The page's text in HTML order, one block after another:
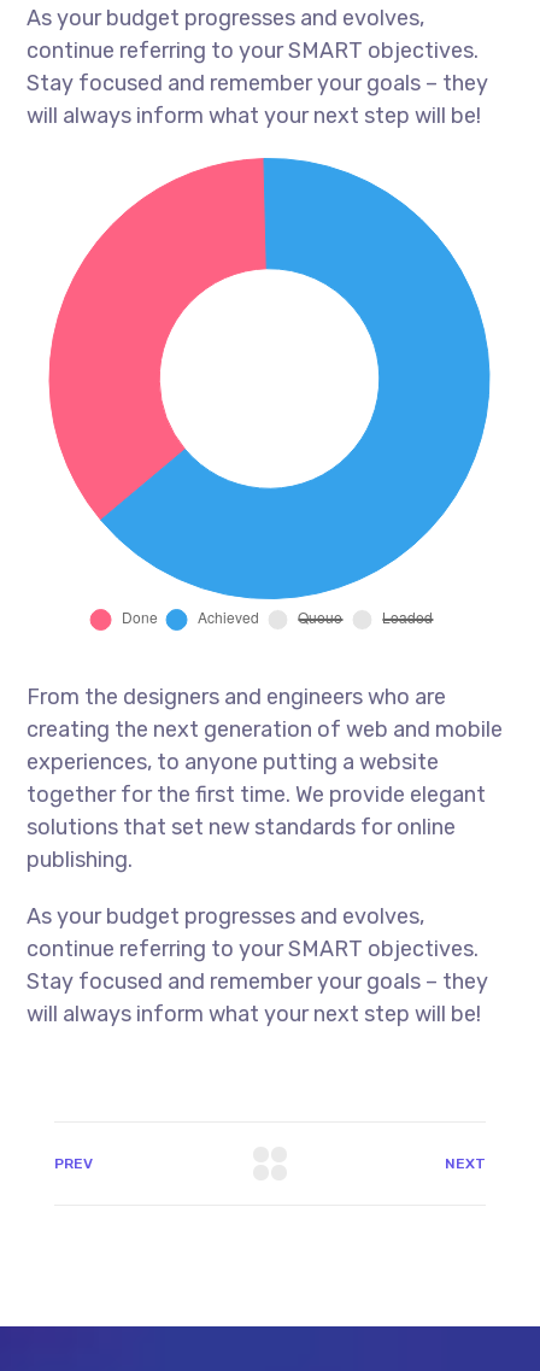
As your budget progresses and evolves,
continue referring to your SMART objectives.
Stay focused and remember your goals – they
will always inform what your next step will be!
From the designers and engineers who are
creating the next generation of web and mobile
experiences, to anyone putting a website
together for the first time. We provide elegant
solutions that set new standards for online
publishing.
As your budget progresses and evolves,
continue referring to your SMART objectives.
Stay focused and remember your goals – they
will always inform what your next step will be!
PREV NEXT